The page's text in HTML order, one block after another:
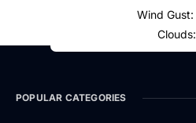
Wind Gust:
Clouds:
POPULAR CATEGORIES